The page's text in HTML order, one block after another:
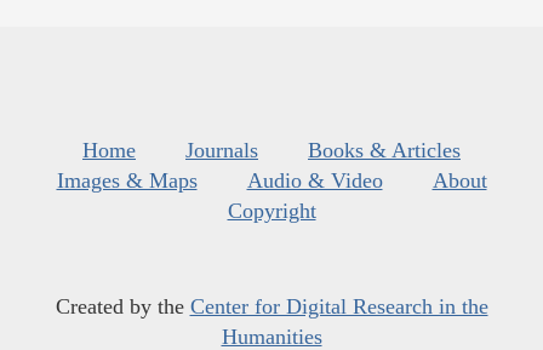
Home Journals
Books & Articles
Images & Maps
Audio & Video
About
Copyright
Created by the Center for Digital Research in the
Humanities